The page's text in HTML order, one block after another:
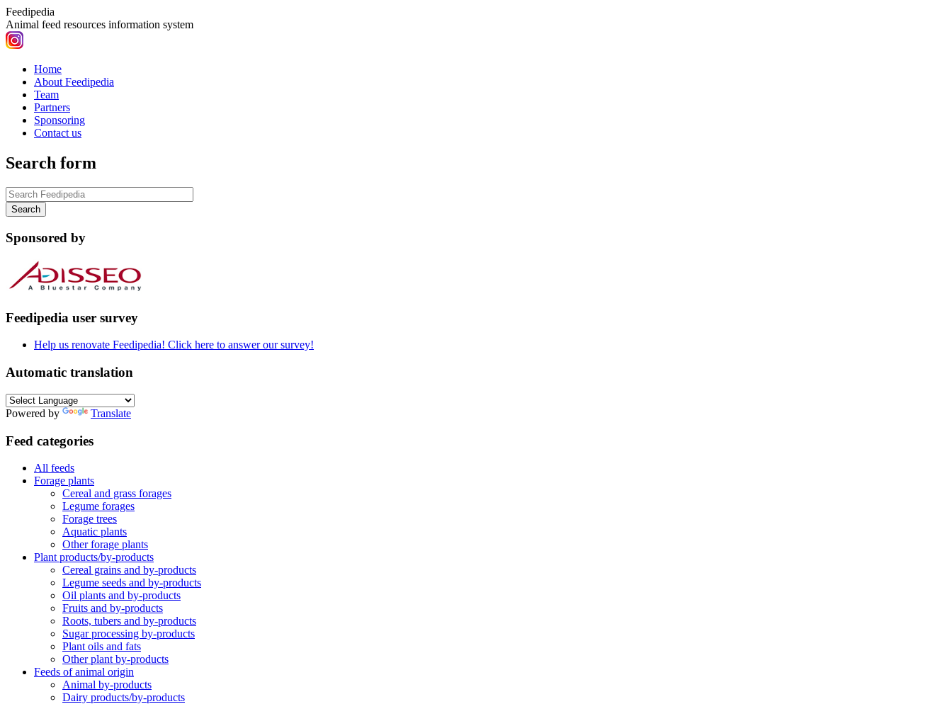
Feedipedia
Animal feed resources information system
Home
About Feedipedia
Team
Partners
Sponsoring
Contact us
Search form
Sponsored by
Feedipedia user survey
Help us renovate Feedipedia! Click here to answer our survey!
Automatic translation
Powered by Translate
Feed categories
All feeds
Forage plants
Cereal and grass forages
Legume forages
Forage trees
Aquatic plants
Other forage plants
Plant products/by-products
Cereal grains and by-products
Legume seeds and by-products
Oil plants and by-products
Fruits and by-products
Roots, tubers and by-products
Sugar processing by-products
Plant oils and fats
Other plant by-products
Feeds of animal origin
Animal by-products
Dairy products/by-products